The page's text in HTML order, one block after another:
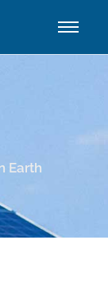
Earth